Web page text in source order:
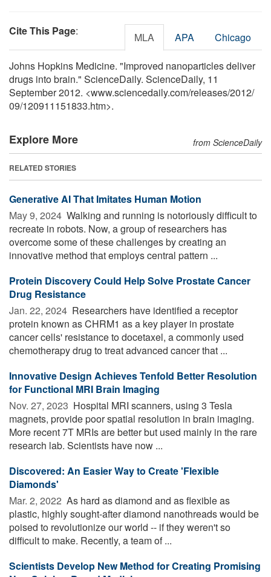
Cite This Page: MLA APA Chicago
Johns Hopkins Medicine. "Improved nanoparticles deliver
drugs into brain." ScienceDaily. ScienceDaily, 11
September 2012. <www.sciencedaily.com/releases/2012/
09/120911151833.htm>.
Explore More from ScienceDaily
RELATED STORIES
Generative AI That Imitates Human Motion
May 9, 2024  Walking and running is notoriously difficult to
recreate in robots. Now, a group of researchers has
overcome some of these challenges by creating an
innovative method that employs central pattern ...
Protein Discovery Could Help Solve Prostate Cancer
Drug Resistance
Jan. 22, 2024  Researchers have identified a receptor
protein known as CHRM1 as a key player in prostate
cancer cells' resistance to docetaxel, a commonly used
chemotherapy drug to treat advanced cancer that ...
Innovative Design Achieves Tenfold Better Resolution
for Functional MRI Brain Imaging
Nov. 27, 2023  Hospital MRI scanners, using 3 Tesla
magnets, provide poor spatial resolution in brain imaging.
More recent 7T MRIs are better but used mainly in the rare
research lab. Scientists have now ...
Discovered: An Easier Way to Create 'Flexible
Diamonds'
Mar. 2, 2022  As hard as diamond and as flexible as
plastic, highly sought-after diamond nanothreads would be
poised to revolutionize our world -- if they weren't so
difficult to make. Recently, a team of ...
Scientists Develop New Method for Creating Promising